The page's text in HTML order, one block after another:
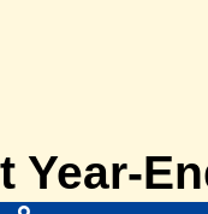
Year-